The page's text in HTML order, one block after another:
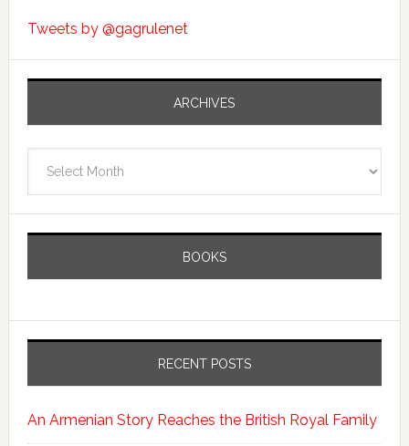
Tweets by @gagrulenet
ARCHIVES
BOOKS
RECENT POSTS
An Armenian Story Reaches the British Royal Family